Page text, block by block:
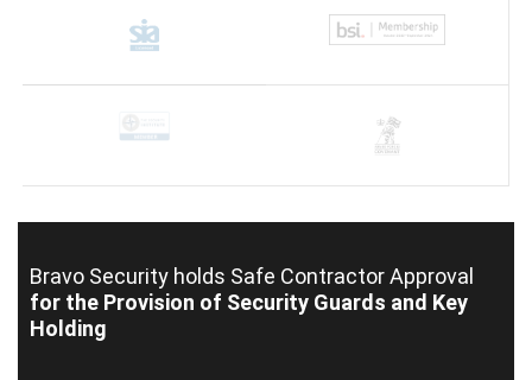
Bravo Security holds Safe Contractor Approval
for the Provision of Security Guards and Key
Holding